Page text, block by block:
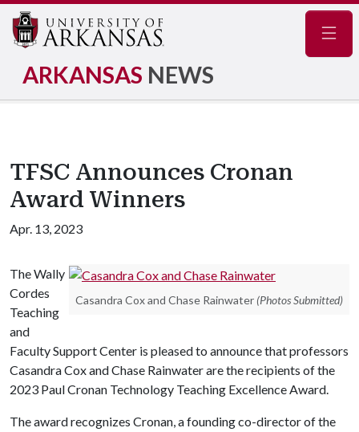
ARKANSAS NEWS
TFSC Announces Cronan
Award Winners
Apr. 13, 2023
Casandra Cox and Chase Rainwater (Photos Submitted)
The Wally
Cordes
Teaching
and
Faculty Support Center is pleased to announce that professors
Casandra Cox and Chase Rainwater are the recipients of the
2023 Paul Cronan Technology Teaching Excellence Award.
The award recognizes Cronan, a founding co-director of the